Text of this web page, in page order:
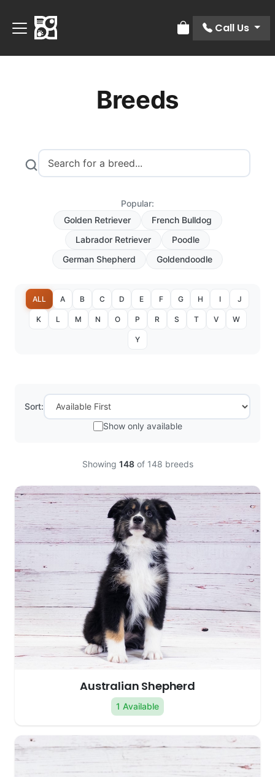
Review Order
Call Us
Breeds
Popular:
Golden Retriever
French Bulldog
Labrador Retriever
Poodle
German Shepherd
Goldendoodle
ALL A B C D E F G H I J
K L M N O P R S T V W
Y
Sort:
Show only available
Showing 148of 148 breeds
Australian Shepherd
1 Available